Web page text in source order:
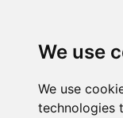
We use
We use
technologies